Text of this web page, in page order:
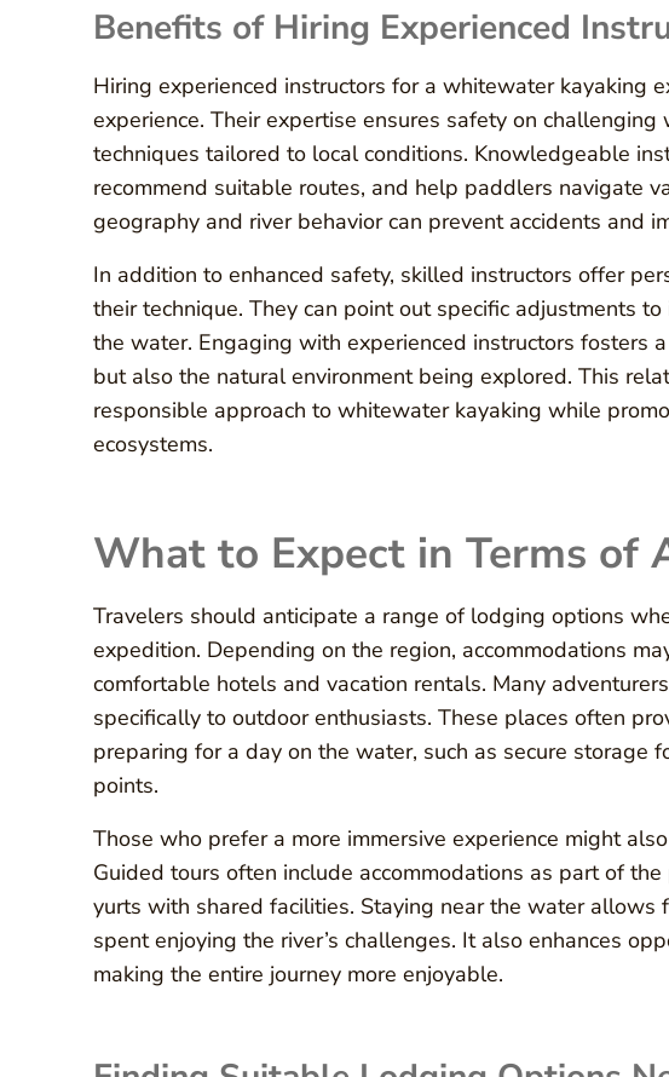
Benefits of Hiring Experienced
Hiring experienced instructors for a whitewater kayaking
experience. Their expertise ensures safety on
techniques tailored to local conditions. Knowledgeable
recommend suitable routes, and help paddlers navigate
geography and river behavior can prevent accidents and
In addition to enhanced safety, skilled instructors offer
their technique. They can point out specific adjustments
the water. Engaging with experienced instructors fosters
but also the natural environment being explored. This
responsible approach to whitewater kayaking while
ecosystems.
What to Expect in Terms of
Travelers should anticipate a range of lodging options
expedition. Depending on the region, accommodations
comfortable hotels and vacation rentals. Many
specifically to outdoor enthusiasts. These places often
preparing for a day on the water, such as secure storage
points.
Those who prefer a more immersive experience might
Guided tours often include accommodations as part of
yurts with shared facilities. Staying near the water allows
spent enjoying the river’s challenges. It also enhances
making the entire journey more enjoyable.